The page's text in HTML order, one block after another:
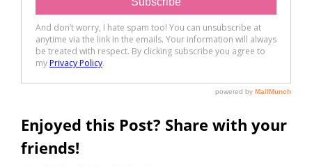
Enjoyed this Post? Share with your
friends!